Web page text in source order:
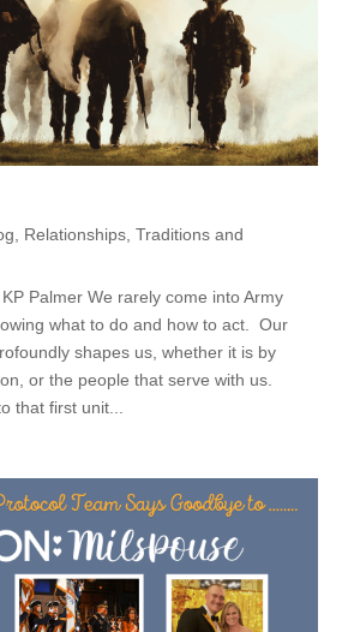
Relationships, Traditions and
Palmer We rarely come into Army
what to do and how to act. Our
shapes us, whether it is by
or the people that serve with us.
that first unit...